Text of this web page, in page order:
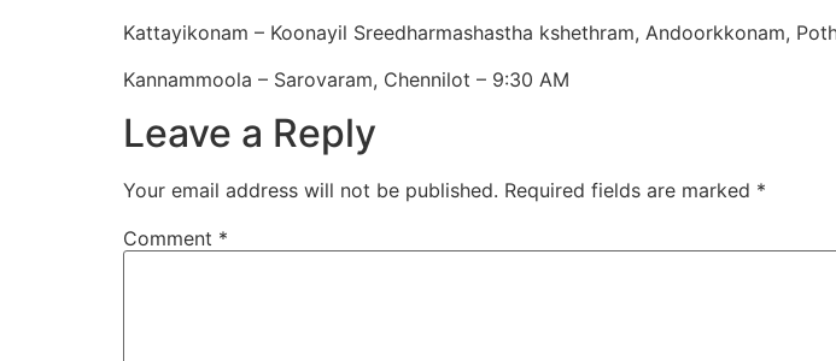
Kattayikonam – Koonayil Sreedharmashastha kshethram, Andoorkkonam,
Kannammoola – Sarovaram, Chennilot – 9:30 AM
Leave a Reply
Your email address will not be published. Required fields are marked *
Comment *